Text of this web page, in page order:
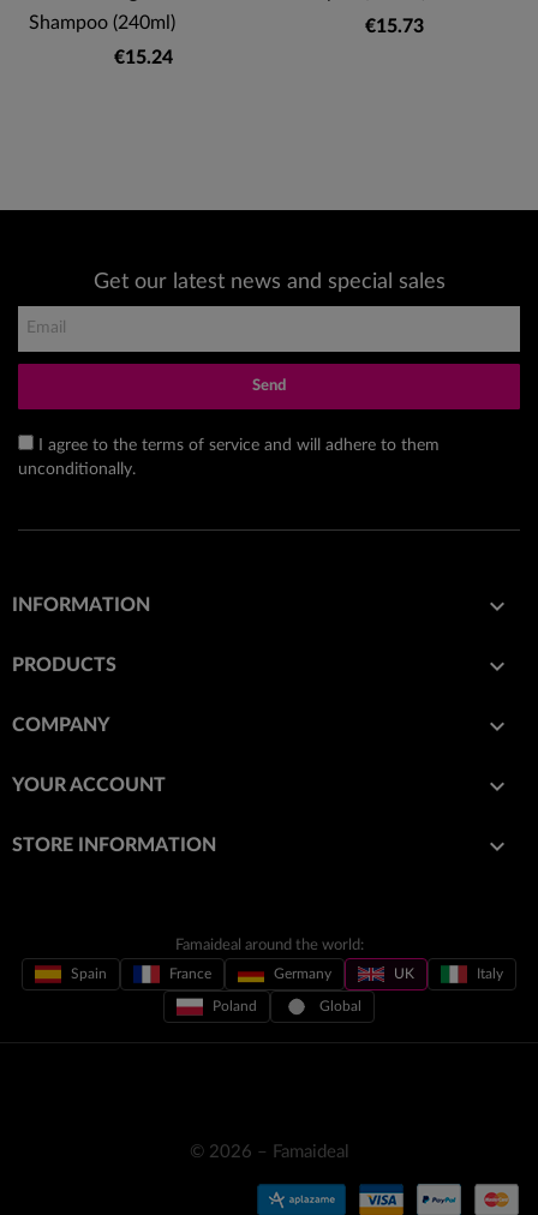
Shampoo (240ml)
€15.24
€15.73
Get our latest news and special sales
Send
I agree to the terms of service and will adhere to them
unconditionally.
INFORMATION 
PRODUCTS 
COMPANY 
YOUR ACCOUNT 
STORE INFORMATION keyboard_arrow_down
Famaideal around the world:
Spain France Germany UK Italy
Poland Global
© 2026 – Famaideal